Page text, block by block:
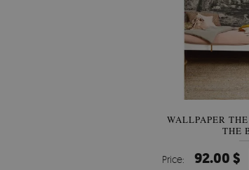
WALLPAPER
THE
Price: 92.00 $